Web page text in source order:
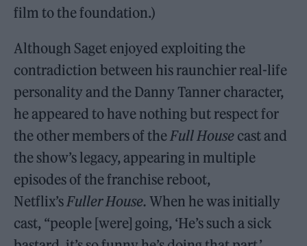
film to the foundation.)
Although Saget enjoyed exploiting the
contradiction between his raunchier real-life
personality and the Danny Tanner character,
he appeared to have nothing but respect for
the other members of theFull House cast and
the show’s legacy, appearing in multiple
episodes of the franchise reboot,
Netflix’sFuller House.When he was initially
cast, “people [were] going, ‘He’s such a sick